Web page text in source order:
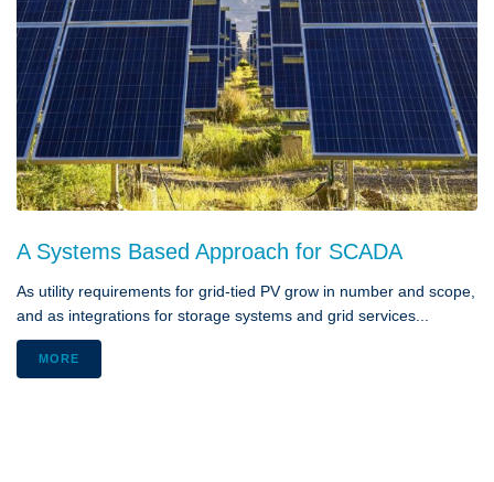
A Systems Based Approach for SCADA
As utility requirements for grid-tied PV grow in number and scope,
and as integrations for storage systems and grid services...
MORE